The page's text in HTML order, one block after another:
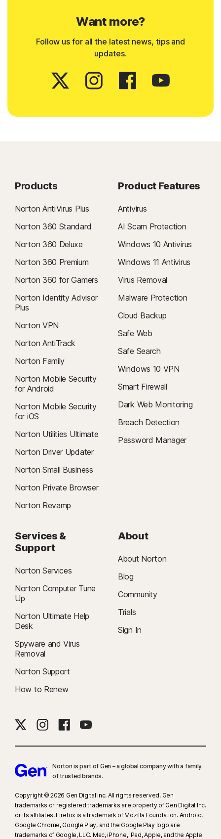
Want more?
Follow us for all the latest news, tips and
updates.
Products
Norton AntiVirus Plus
Norton 360 Standard
Norton 360 Deluxe
Norton 360 Premium
Norton 360 for Gamers
Norton Identity Advisor
Plus
Norton VPN
Norton AntiTrack
Norton Family
Norton Mobile Security
for Android
Norton Mobile Security
for iOS
Norton Utilities Ultimate
Norton Driver Updater
Norton Small Business
Norton Private Browser
Norton Revamp
Product Features
Antivirus
AI Scam Protection
Windows 10 Antivirus
Windows 11 Antivirus
Virus Removal
Malware Protection
Cloud Backup
Safe Web
Safe Search
Windows 10 VPN
Smart Firewall
Dark Web Monitoring
Breach Detection
Password Manager
Services &
Support
Norton Services
Norton Computer Tune
Up
Norton Ultimate Help
Desk
Spyware and Virus
Removal
Norton Support
How to Renew
About
About Norton
Blog
Community
Trials
Sign In
Norton is part of Gen – a global company with a family
of trusted brands.​
Copyright © 2026 Gen Digital Inc. All rights reserved. Gen
trademarks or registered trademarks are property of Gen Digital Inc.
or its affiliates. Firefox is a trademark of Mozilla Foundation. Android,
Google Chrome, Google Play, and the Google Play logo are
trademarks of Google, LLC. Mac, iPhone, iPad, Apple, and the Apple